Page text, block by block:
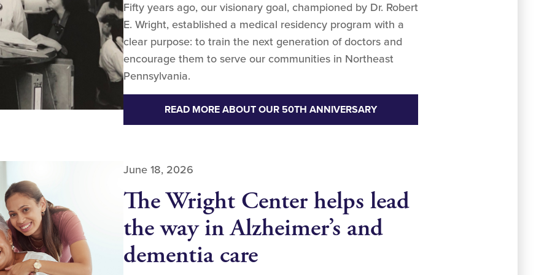
Fifty years ago, our visionary goal, championed by Dr. Robert
E. Wright, established a medical residency program with a
clear purpose: to train the next generation of doctors and
encourage them to serve our communities in Northeast
Pennsylvania.
READ MORE ABOUT OUR 50TH ANNIVERSARY
June 18, 2026
The Wright Center helps lead
the way in Alzheimer’s and
dementia care